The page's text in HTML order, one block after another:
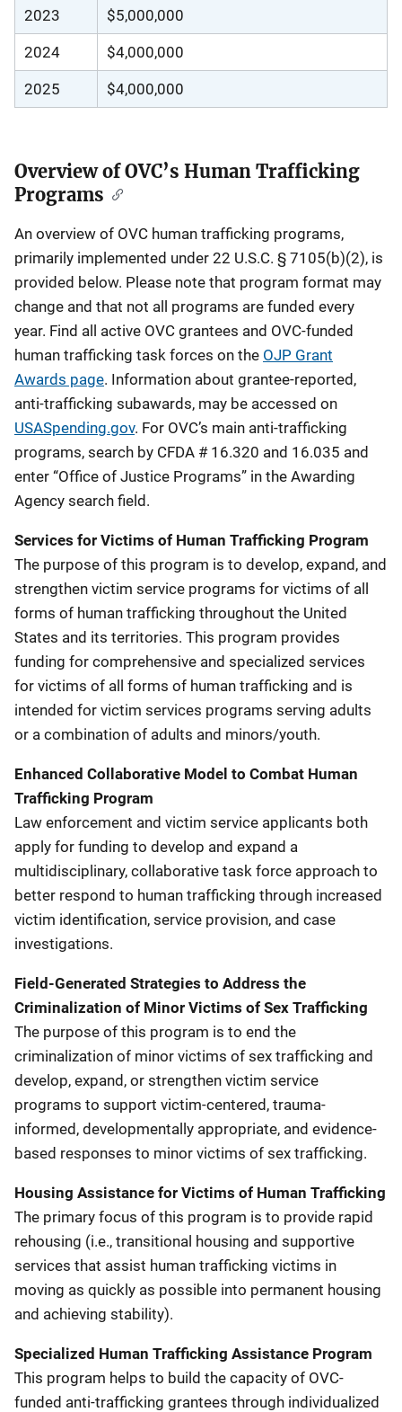
2023 $5,000,000
2024 $4,000,000
2025 $4,000,000
Overview of OVC’s Human Trafficking
Programs
An overview of OVC human trafficking programs,
primarily implemented under 22 U.S.C. § 7105(b)(2), is
provided below. Please note that program format may
change and that not all programs are funded every
year. Find all active OVC grantees and OVC-funded
human trafficking task forces on the OJP Grant
Awards page. Information about grantee-reported,
anti-trafficking subawards, may be accessed on
USASpending.gov. For OVC’s main anti-trafficking
programs, search by CFDA # 16.320 and 16.035 and
enter “Office of Justice Programs” in the Awarding
Agency search field.
Services for Victims of Human Trafficking Program
The purpose of this program is to develop, expand, and
strengthen victim service programs for victims of all
forms of human trafficking throughout the United
States and its territories. This program provides
funding for comprehensive and specialized services
for victims of all forms of human trafficking and is
intended for victim services programs serving adults
or a combination of adults and minors/youth.
Enhanced Collaborative Model to Combat Human
Trafficking Program
Law enforcement and victim service applicants both
apply for funding to develop and expand a
multidisciplinary, collaborative task force approach to
better respond to human trafficking through increased
victim identification, service provision, and case
investigations.
Field-Generated Strategies to Address the
Criminalization of Minor Victims of Sex Trafficking
The purpose of this program is to end the
criminalization of minor victims of sex trafficking and
develop, expand, or strengthen victim service
programs to support victim-centered, trauma-
informed, developmentally appropriate, and evidence-
based responses to minor victims of sex trafficking.
Housing Assistance for Victims of Human Trafficking
The primary focus of this program is to provide rapid
rehousing (i.e., transitional housing and supportive
services that assist human trafficking victims in
moving as quickly as possible into permanent housing
and achieving stability).
Specialized Human Trafficking Assistance Program
This program helps to build the capacity of OVC-
funded anti-trafficking grantees through individualized